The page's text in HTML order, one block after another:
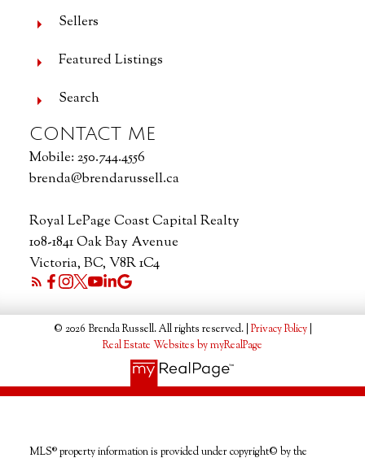
Sellers
Featured Listings
Search
CONTACT ME
Mobile:250.744.4556
brenda@brendarussell.ca
Royal LePage Coast Capital Realty
108-1841 Oak Bay Avenue
Victoria, BC, V8R 1C4
© 2026 Brenda Russell. All rights reserved. | Privacy Policy|
Real Estate Websites by myRealPage
MLS® property information is provided under copyright© by the